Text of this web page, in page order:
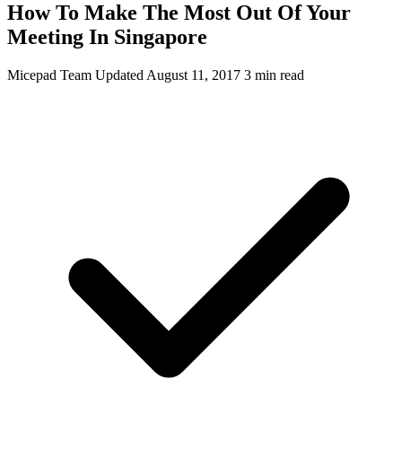
How To Make The Most Out Of Your
Meeting In Singapore
Micepad Team Updated August 11, 2017 3 min read